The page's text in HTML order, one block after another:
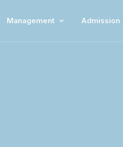
Management Admission